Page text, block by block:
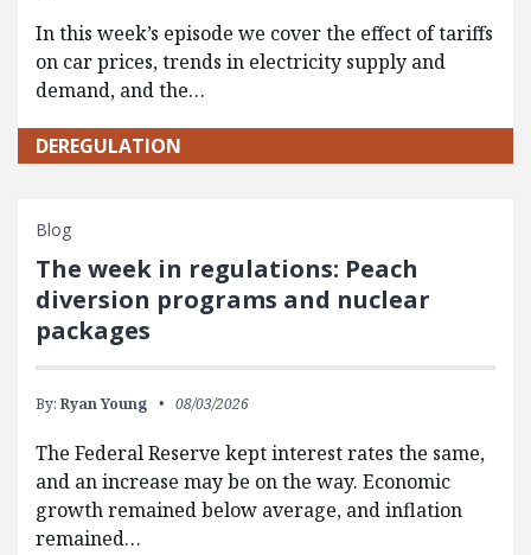
In this week’s episode we cover the effect of tariffs
on car prices, trends in electricity supply and
demand, and the…
DEREGULATION
Blog
The week in regulations: Peach
diversion programs and nuclear
packages
By: Ryan Young 08/03/2026
The Federal Reserve kept interest rates the same,
and an increase may be on the way. Economic
growth remained below average, and inflation
remained…